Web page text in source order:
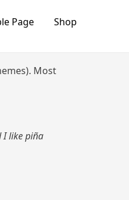
Page Shop
Most
I like piña